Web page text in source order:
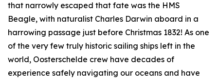
that narrowly escaped that fate was the HMS
Beagle, with naturalist Charles Darwin aboard in a
harrowing passage just before Christmas 1832! As one
of the very few truly historic sailing ships left in the
world, Oosterschelde crew have decades of
experience safely navigating our oceans and have